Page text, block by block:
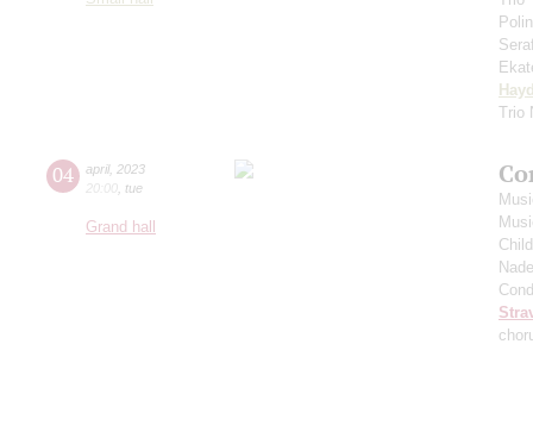
Trio
04 april, 2023
20:00 tue
Grand hall